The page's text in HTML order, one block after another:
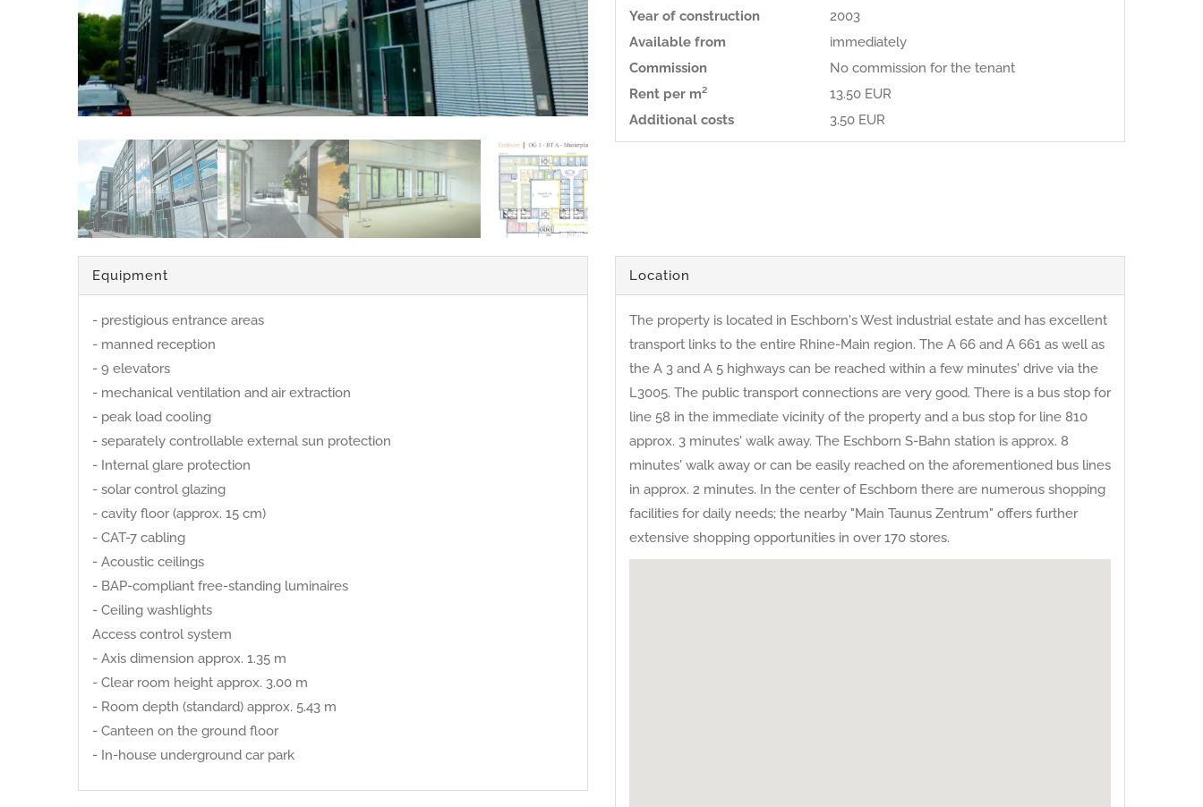
Year of construction
2003
Available from
immediately
Commission
No commission for the tenant
Rent per m²
13.50 EUR
Additional costs
3.50 EUR
Equipment
- prestigious entrance areas
- manned reception
- 9 elevators
- mechanical ventilation and air extraction
- peak load cooling
- separately controllable external sun protection
- Internal glare protection
- solar control glazing
- cavity floor (approx. 15 cm)
- CAT-7 cabling
- Acoustic ceilings
- BAP-compliant free-standing luminaires
- Ceiling washlights
Access control system
- Axis dimension approx. 1.35 m
- Clear room height approx. 3.00 m
- Room depth (standard) approx. 5.43 m
- Canteen on the ground floor
- In-house underground car park
Location
The property is located in Eschborn's West industrial estate and has excellent
transport links to the entire Rhine-Main region. The A 66 and A 661 as well as
the A 3 and A 5 highways can be reached within a few minutes' drive via the
L3005. The public transport connections are very good. There is a bus stop for
line 58 in the immediate vicinity of the property and a bus stop for line 810
approx. 3 minutes' walk away. The Eschborn S-Bahn station is approx. 8
minutes' walk away or can be easily reached on the aforementioned bus lines
in approx. 2 minutes. In the center of Eschborn there are numerous shopping
facilities for daily needs; the nearby "Main Taunus Zentrum" offers further
extensive shopping opportunities in over 170 stores.